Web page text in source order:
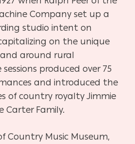
Company set up a
studio intent on
on the unique
around rural
produced over 75
and introduced the
of country royalty Jimmie
Carter Family.
Country Music Museum,